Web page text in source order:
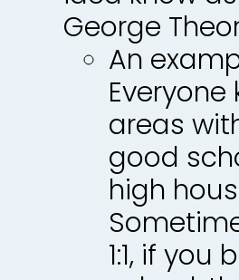
George
An
Everyone
areas
good
high
1:1, if you